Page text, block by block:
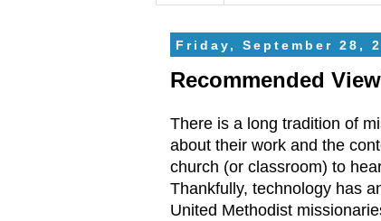
Friday, September 28,
Recommended
There is a long tradition of
about their work and the
church (or classroom) to
Thankfully, technology has
United Methodist